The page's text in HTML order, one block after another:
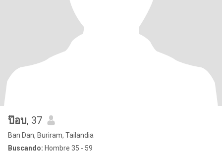
ป๊อบ, 37
Ban Dan, Buriram, Tailandia
Buscando: Hombre 35 - 59